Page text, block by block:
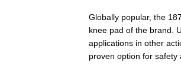
Globally popular, the
knee pad of the brand.
applications in other
proven option for safety